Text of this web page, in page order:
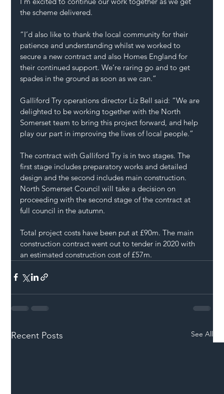
the scheme delivered.
“I’d also like to thank the local community for their
patience and understanding whilst we worked to
secure a new contract and also Homes England for
their continued support. We’re raring go and to get
spades in the ground as soon as we can.”
Galliford Try operations director Liz Bell said: “We are
delighted to be working together with the North
Somerset team to bring this project forward, and help
play our part in improving the lives of local people.”
The contract with Galliford Try is in two stages. The
first stage includes preparatory works and detailed
design and the second includes main construction.
North Somerset Council will take a decision on
proceeding with the second stage of the contract at
full council in the autumn.
Total project costs have been put at £90m. The main
construction contract went out to tender in 2020 with
an estimated construction cost of £57m.
Recent Posts See All